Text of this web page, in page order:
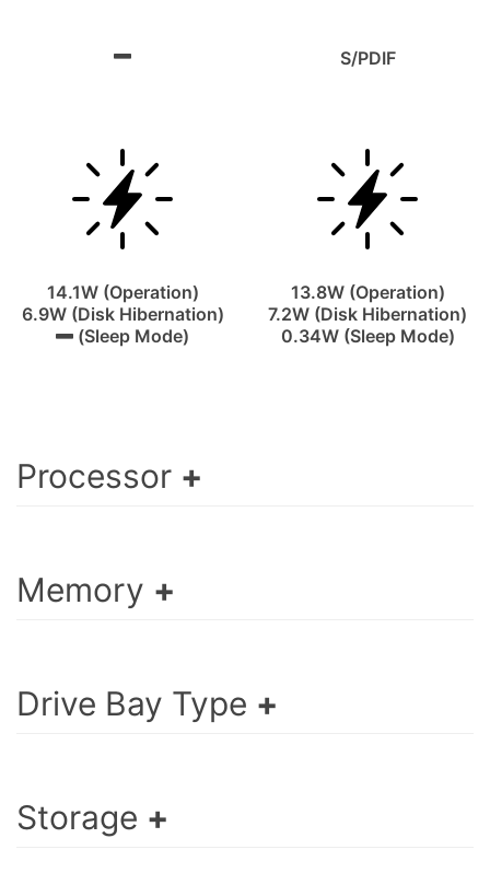
S/PDIF
14.1W (Operation)
6.9W (Disk Hibernation)
(Sleep Mode)
13.8W (Operation)
7.2W (Disk Hibernation)
0.34W (Sleep Mode)
Processor
Memory
Drive Bay Type
Storage